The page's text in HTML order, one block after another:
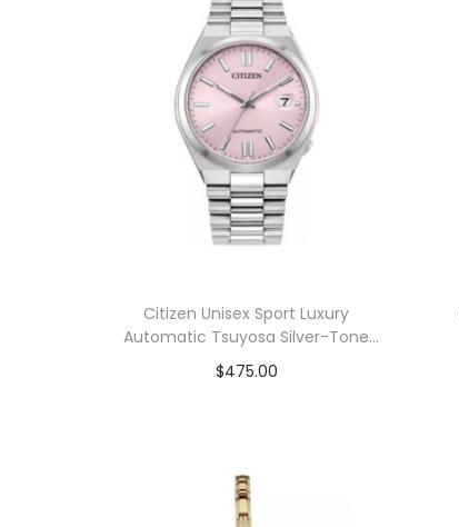
Citizen Unisex Sport Luxury
Automatic Tsuyosa Silver-Tone
Stainless Steel Bracelet Watch
37mm
$475.00